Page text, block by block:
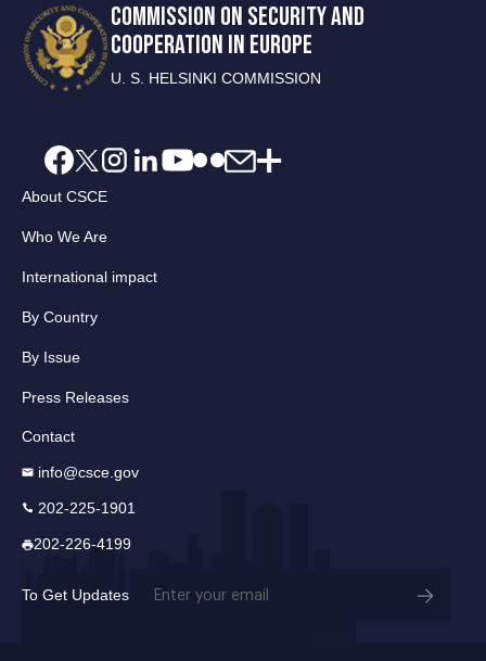
COMMISSION ON SECURITY AND
COOPERATION IN EUROPE
U. S. HELSINKI COMMISSION
About CSCE
Who We Are
International impact
By Country
By Issue
Press Releases
Contact
info@csce.gov
202-225-1901
202-226-4199
To Get Updates Email